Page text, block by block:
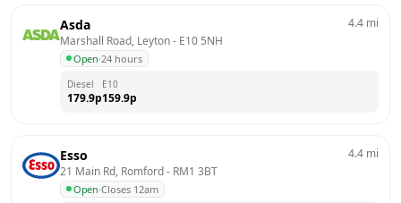
Asda
Marshall Road, Leyton - E10 5NH
Open·24 hours
4.4 mi
Diesel
179.9p
E10
159.9p
Esso
21 Main Rd, Romford - RM1 3BT
Open·Closes 12am
4.4 mi